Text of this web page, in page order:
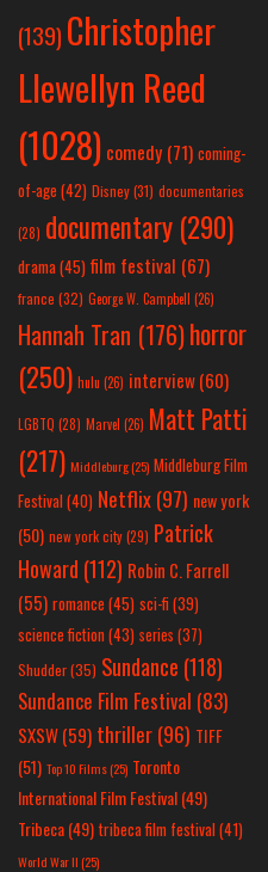
(139) Christopher
Llewellyn Reed
(1028) comedy (71) coming-
of-age (42) Disney(31) documentaries
(28) documentary (290)
drama(45) film festival (67)
france (32) George W. Campbell (26)
Hannah Tran (176)horror
(250) hulu (26) interview(60)
LGBTQ (28) Marvel (26) Matt Patti
(217) Middleburg(25) Middleburg Film
Festival(40) Netflix(97) new york
(50) new york city(29) Patrick
Howard (112) Robin C. Farrell
(55) romance(45) sci-fi (39)
science fiction(43) series (37)
Shudder(35) Sundance (118)
Sundance Film Festival (83)
SXSW(59) thriller(96) TIFF
(51) Top 10 Films(25) Toronto
International Film Festival(49)
Tribeca(49) tribeca film festival(41)
World War II(25)